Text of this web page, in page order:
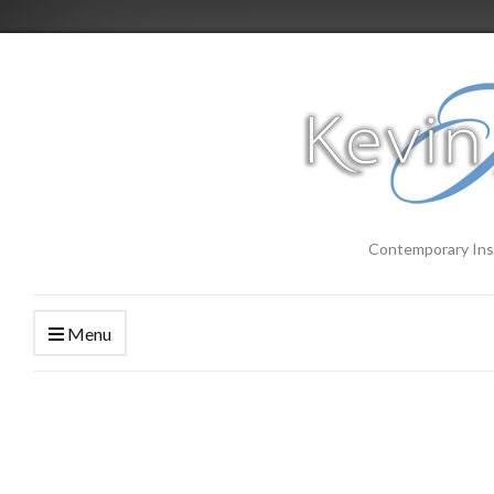
Contemporary
Menu